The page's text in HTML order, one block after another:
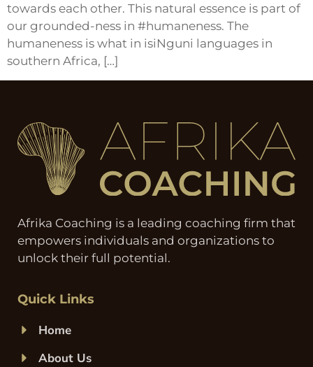
towards each other. This natural essence is part of
our grounded-ness in #humaneness. The
humaneness is what in isiNguni languages in
southern Africa, […]
Afrika Coaching is a leading coaching firm that
empowers individuals and organizations to
unlock their full potential.
Quick Links
Home
About Us